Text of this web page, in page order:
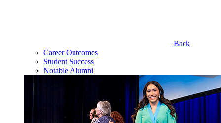
Back
Career Outcomes
Student Success
Notable Alumni